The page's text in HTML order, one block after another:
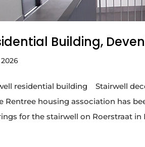
Building,
2026
residential building ​ Stairwell
Rentree housing association has
for the stairwell on Roerstraat in